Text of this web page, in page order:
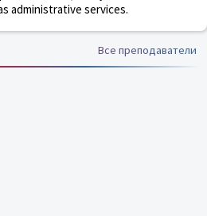
administrative services.
Все преподаватели